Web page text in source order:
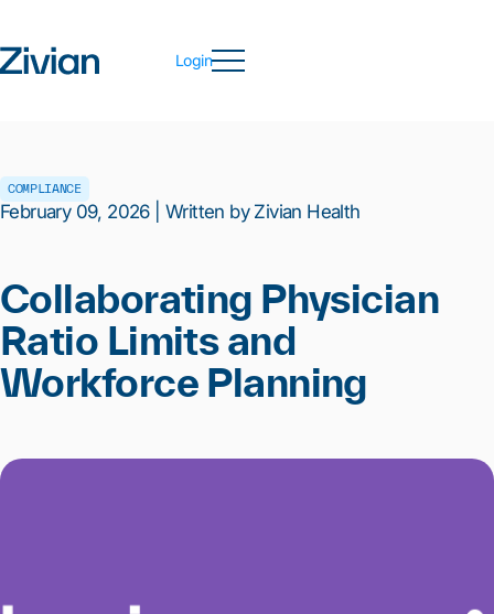
Login
COMPLIANCE
February 09, 2026 | Written by Zivian Health
Collaborating Physician
Ratio Limits and
Workforce Planning